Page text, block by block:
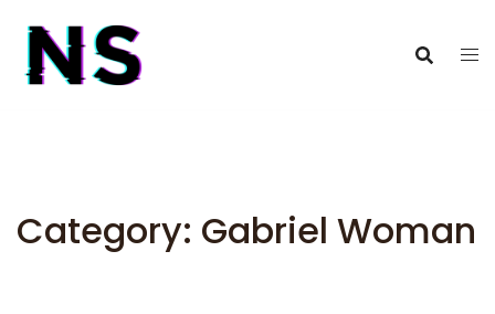
Category: Gabriel Woman